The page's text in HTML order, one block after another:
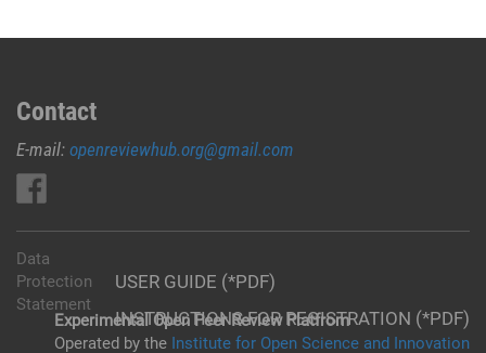
Contact
E-mail: openreviewhub.org@gmail.com
USER GUIDE (*PDF)
INSTRUCTIONS FOR REGISTRATION (*PDF)
Data
Protection
Statement
Experimental Open Peer Review Platfrom
Operated by the Institute for Open Science and Innovation